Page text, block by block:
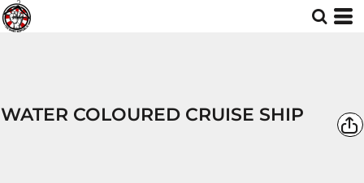
WATER COLOURED CRUISE SHIP